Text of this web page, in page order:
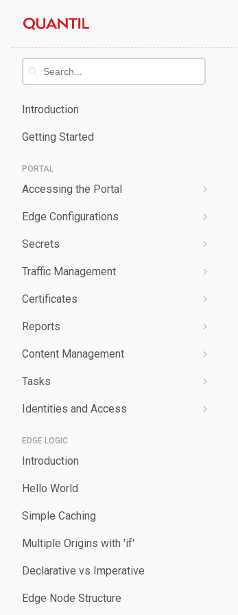
Quantil
Documentation
Introduction
Getting Started
PORTAL
Accessing the Portal
Logging-In
Forgot Password
Navigating UI
Edge Configurations
Overview
Create a Property
Edit a Property
Validating a Property
Deploy/Undeploy a Property
Test a Property
Working with Test Suites
Delete a Property
Compare Property Versions
Manage Origins
Secrets
Overview
Create a Secret
Edit a Secret
Delete a Secret
Traffic Management
Overview
Create an Edge Hostname
Edit an Edge Hostname
Delete an Edge Hostname
Certificates
Overview
Create a Server Certificate
Update a Server Certificate
Auto-Renew a Server Certificate
Create a CA Certificate
Update a CA Certificate
Deploy a Certificate
Delete a Certificate
Reports
Generating Reports
Managing Logs
Content Management
Managing Purge Requests
Managing Prefetch Requests
Tasks
Validations
Deployments
Managing Standby Actions
Identities and Access
Overview
Managing Roles
Managing Users
EDGE LOGIC
Introduction
Hello World
Simple Caching
Multiple Origins with 'if'
Declarative vs Imperative
Edge Node Structure